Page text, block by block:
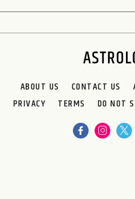
ABOUT US CONTACT US
PRIVACY
TERMS DO NOT